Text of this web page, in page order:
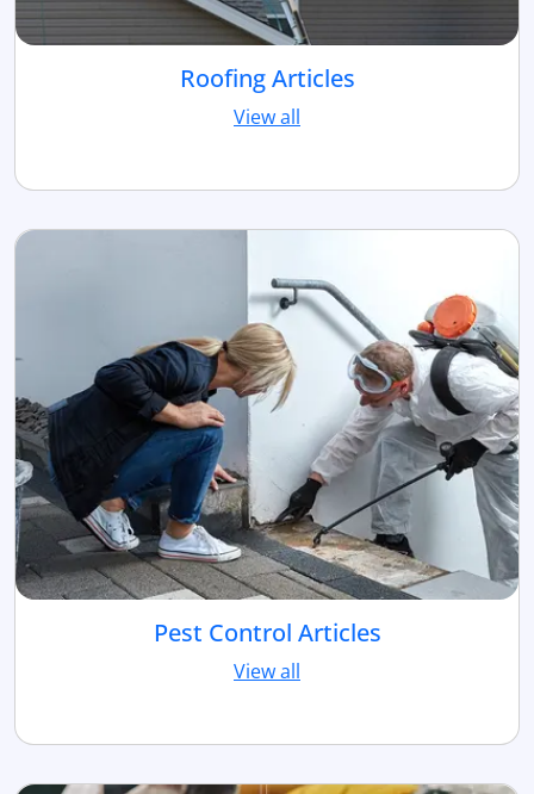
Roofing Articles
View all
Pest Control Articles
View all